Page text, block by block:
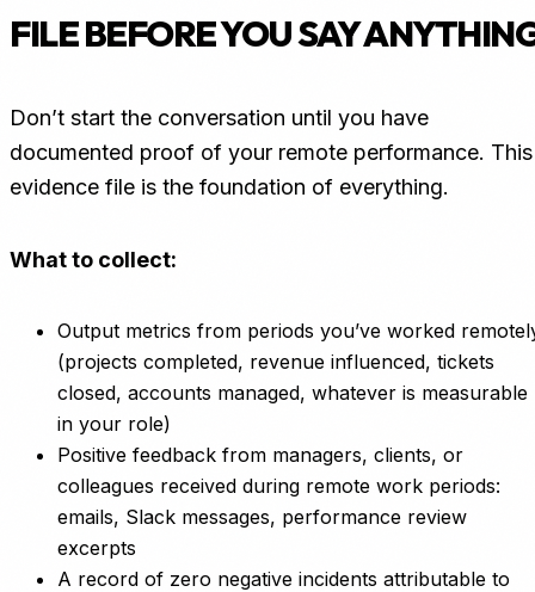
FILE BEFORE YOU SAY
Don’t start the conversation until you have
documented proof of your remote performance. This
evidence file is the foundation of everything.
What to collect:
Output metrics from periods you’ve worked
(projects completed, revenue influenced, tickets
closed, accounts managed, whatever is measurable
in your role)
Positive feedback from managers, clients, or
colleagues received during remote work periods:
emails, Slack messages, performance review
excerpts
A record of zero negative incidents attributable to